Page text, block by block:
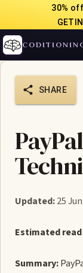
30%
SHARE
Updated:25
Estimated
Summary: